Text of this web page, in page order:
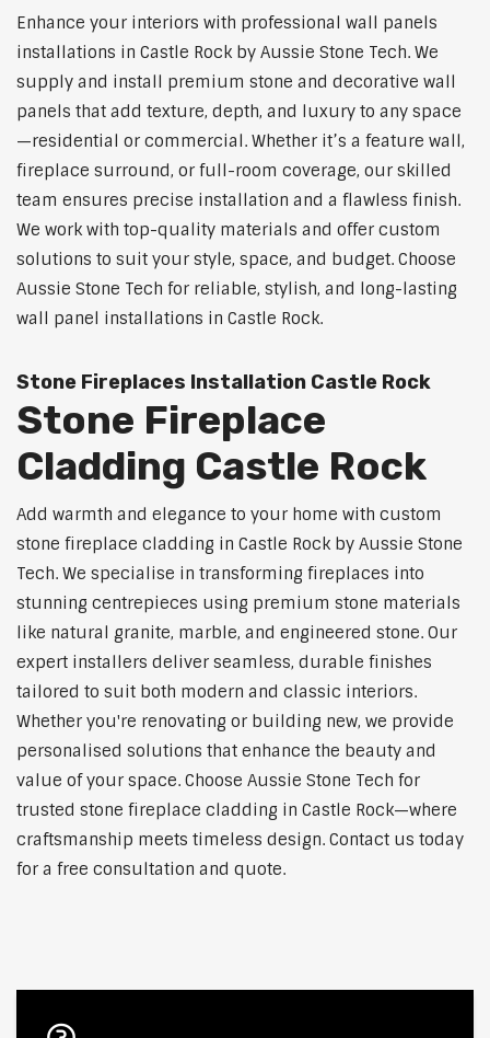
Enhance your interiors with professional wall panels
installations in Castle Rock by Aussie Stone Tech. We
supply and install premium stone and decorative wall
panels that add texture, depth, and luxury to any space
—residential or commercial. Whether it’s a feature wall,
fireplace surround, or full-room coverage, our skilled
team ensures precise installation and a flawless finish.
We work with top-quality materials and offer custom
solutions to suit your style, space, and budget. Choose
Aussie Stone Tech for reliable, stylish, and long-lasting
wall panel installations in Castle Rock.
Stone Fireplaces Installation Castle Rock
Stone Fireplace
Cladding Castle Rock
Add warmth and elegance to your home with custom
stone fireplace cladding in Castle Rock by Aussie Stone
Tech. We specialise in transforming fireplaces into
stunning centrepieces using premium stone materials
like natural granite, marble, and engineered stone. Our
expert installers deliver seamless, durable finishes
tailored to suit both modern and classic interiors.
Whether you're renovating or building new, we provide
personalised solutions that enhance the beauty and
value of your space. Choose Aussie Stone Tech for
trusted stone fireplace cladding in Castle Rock—where
craftsmanship meets timeless design. Contact us today
for a free consultation and quote.